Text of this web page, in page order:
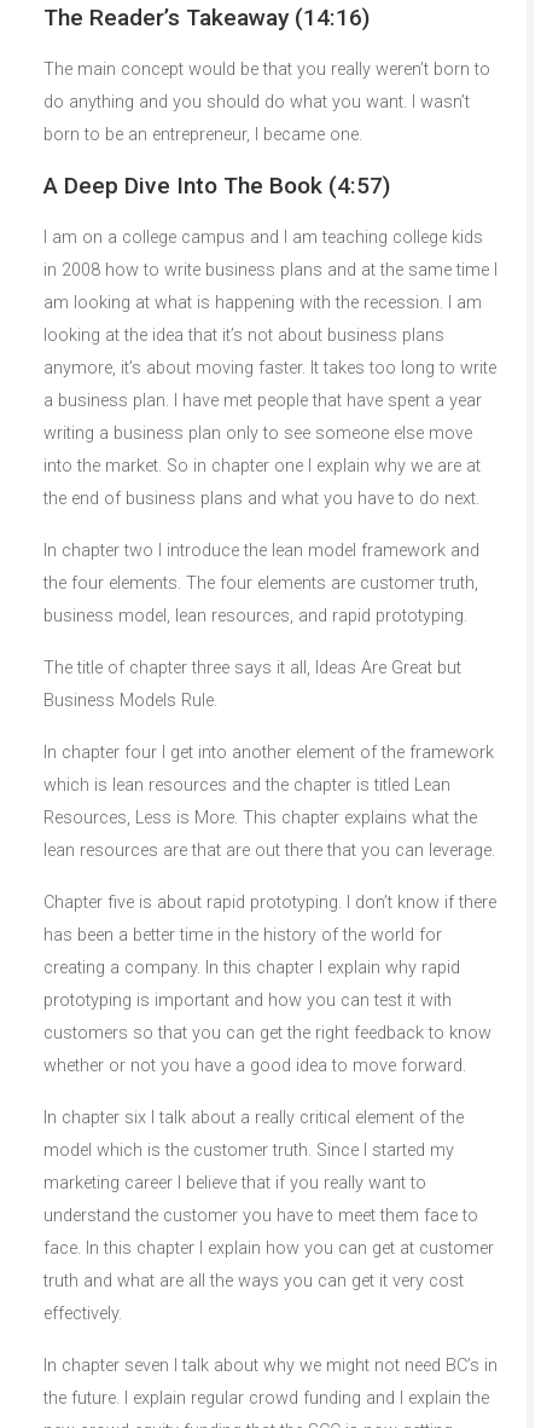
The Reader’s Takeaway (14:16)
The main concept would be that you really weren’t born to
do anything and you should do what you want. I wasn’t
born to be an entrepreneur, I became one.
A Deep Dive Into The Book (4:57)
I am on a college campus and I am teaching college kids
in 2008 how to write business plans and at the same time I
am looking at what is happening with the recession. I am
looking at the idea that it’s not about business plans
anymore, it’s about moving faster. It takes too long to write
a business plan. I have met people that have spent a year
writing a business plan only to see someone else move
into the market. So in chapter one I explain why we are at
the end of business plans and what you have to do next.
In chapter two I introduce the lean model framework and
the four elements. The four elements are customer truth,
business model, lean resources, and rapid prototyping.
The title of chapter three says it all, Ideas Are Great but
Business Models Rule.
In chapter four I get into another element of the framework
which is lean resources and the chapter is titled Lean
Resources, Less is More. This chapter explains what the
lean resources are that are out there that you can leverage.
Chapter five is about rapid prototyping. I don’t know if there
has been a better time in the history of the world for
creating a company. In this chapter I explain why rapid
prototyping is important and how you can test it with
customers so that you can get the right feedback to know
whether or not you have a good idea to move forward.
In chapter six I talk about a really critical element of the
model which is the customer truth. Since I started my
marketing career I believe that if you really want to
understand the customer you have to meet them face to
face. In this chapter I explain how you can get at customer
truth and what are all the ways you can get it very cost
effectively.
In chapter seven I talk about why we might not need BC’s in
the future. I explain regular crowd funding and I explain the